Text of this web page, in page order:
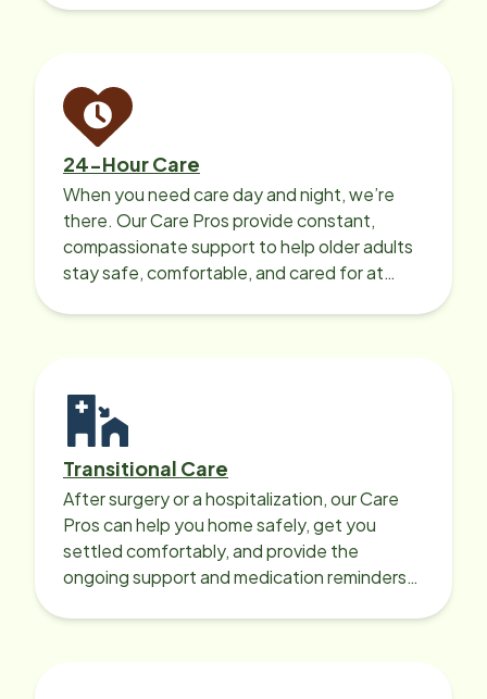
24-Hour Care
When you need care day and night, we’re
there. Our Care Pros provide constant,
compassionate support to help older adults
stay safe, comfortable, and cared for at
Transitional Care
After surgery or a hospitalization, our Care
Pros can help you home safely, get you
settled comfortably, and provide the
ongoing support and medication reminders